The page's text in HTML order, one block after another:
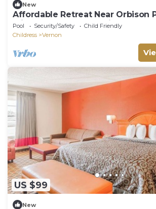
New
Affordable Retreat Near Orbison
Friendly and Easy Parking
Pool Security/Safety
Child Friendly
Childress
Vernon
US $99
New